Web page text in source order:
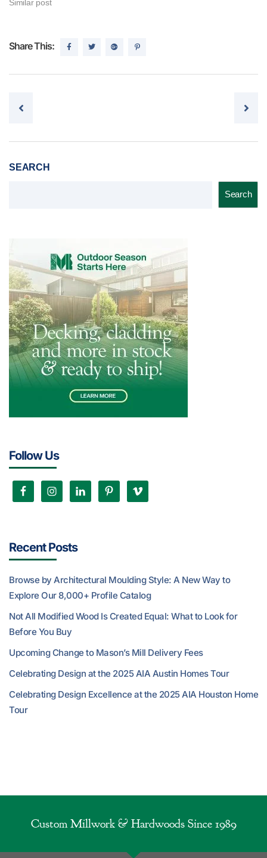
Similar post
Share This:
Post navigation
SEARCH
Search
Follow Us
Recent Posts
Browse by Architectural Moulding Style: A New Way to
Explore Our 8,000+ Profile Catalog
Not All Modified Wood Is Created Equal: What to Look for
Before You Buy
Upcoming Change to Mason’s Mill Delivery Fees
Celebrating Design at the 2025 AIA Austin Homes Tour
Celebrating Design Excellence at the 2025 AIA Houston Home
Tour
Custom Millwork & Hardwoods Since 1989